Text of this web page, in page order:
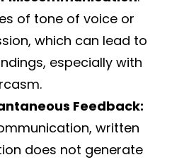
of tone of voice or
which can lead to
especially with
Feedback:
written
does not generate